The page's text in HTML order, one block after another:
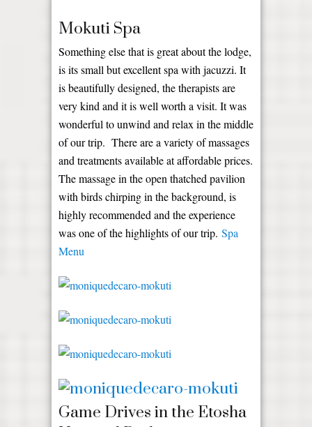
Mokuti Spa
Something else that is great about the lodge,
is its small but excellent spa with jacuzzi. It
is beautifully designed, the therapists are
very kind and it is well worth a visit. It was
wonderful to unwind and relax in the middle
of our trip. There are a variety of massages
and treatments available at affordable prices.
The massage in the open thatched pavilion
with birds chirping in the background, is
highly recommended and the experience
was one of the highlights of our trip. Spa
Menu
Game Drives in the Etosha